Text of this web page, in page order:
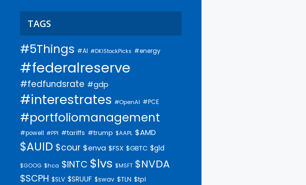
TAGS
#5Things #AI #DKIStockPicks #energy
#federalreserve
#fedfundsrate #gdp
#interestrates #OpenAI #PCE
#portfoliomanagement
#powell #PPI #tariffs #trump $AAPL $AMD
$AUID $cour $enva $FSX $GBTC $gld
$GOOG $hca $INTC $lvs $MSFT $NVDA
$SCPH $SLV $SRUUF $swav $TLN $tpl